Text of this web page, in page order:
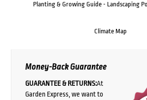
Planting & Growing Guide - Landscaping
Climate Map
Money-Back Guarantee
GUARANTEE & RETURNS:At
Garden Express, we want to